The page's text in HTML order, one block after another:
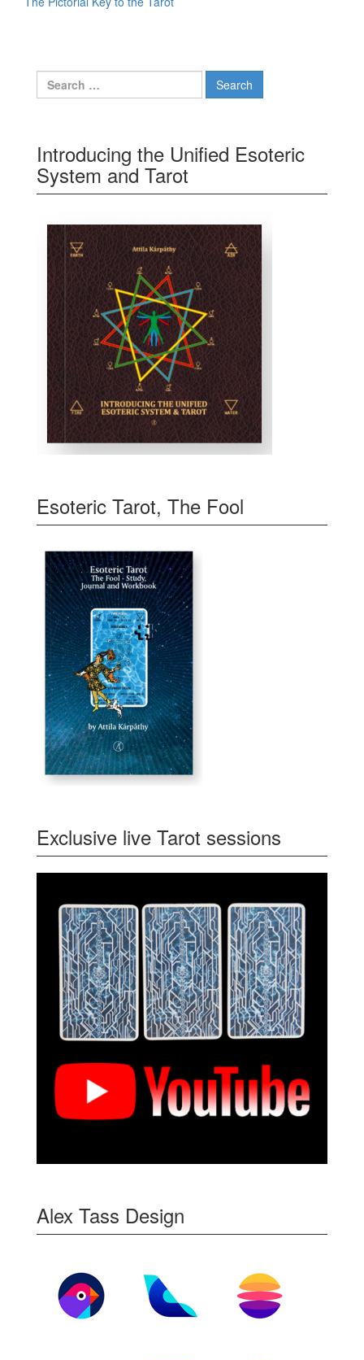
Search for:
Introducing the Unified Esoteric
System and Tarot
Esoteric Tarot, The Fool
Exclusive live Tarot sessions
Alex Tass Design